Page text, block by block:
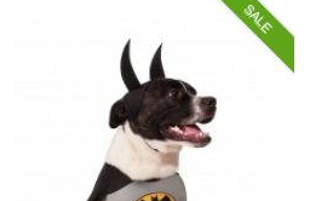
SALE